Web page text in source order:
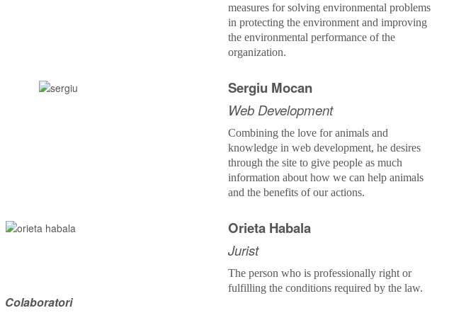
measures for solving environmental problems
in protecting the environment and improving
the environmental performance of the
organization.
Sergiu Mocan
Web Development
Combining the love for animals and
knowledge in web development, he desires
through the site to give people as much
information about how we can help animals
and the benefits of our actions.
Orieta Habala
Jurist
The person who is professionally right or
fulfilling the conditions required by the law.
Colaboratori